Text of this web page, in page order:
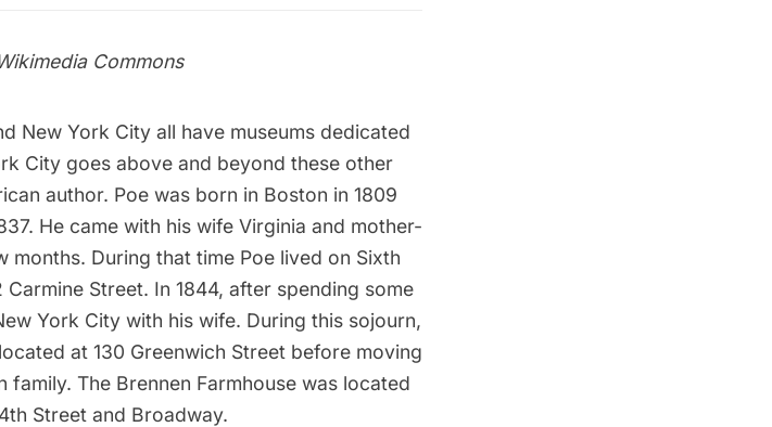
Commons
New York City all have museums dedicated
City goes above and beyond these other
author. Poe was born in Boston in 1809
He came with his wife Virginia and mother-
During that time Poe lived on Sixth
Carmine Street. In 1844, after spending some
York City with his wife. During this sojourn,
at 130 Greenwich Street before moving
The Brennen Farmhouse was located
Street and Broadway.